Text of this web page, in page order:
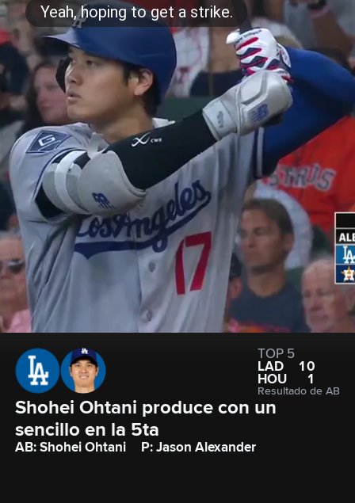
TOP 5
LAD
10
HOU
1
Resultado de AB
Shohei Ohtani produce con un
sencillo en la 5ta
AB: Shohei Ohtani P: Jason Alexander